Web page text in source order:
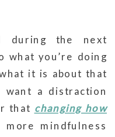
during the next
what you’re doing
it is about that
want a distraction
that changing how
mindfulness